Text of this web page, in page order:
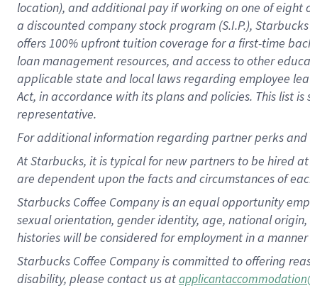
location), and additional pay if working on one of
a discounted company stock program (S.I.P.),
offers 100% upfront tuition coverage for a first-time
loan management resources, and access to other
applicable state and local laws regarding employee
Act, in accordance with its plans and policies. This list
representative.
Foradditional information regarding partner perks
At Starbucks, it is typical for new partners to be hired
are dependent upon the facts and circumstances of
Starbucks Coffee Company is an equal opportunity
sexual orientation, gender identity, age, national
histories will be considered for employment in a
Starbucks Coffee Company is committed to offering
disability, please contact us at